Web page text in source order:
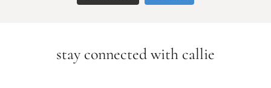
stay connected with callie